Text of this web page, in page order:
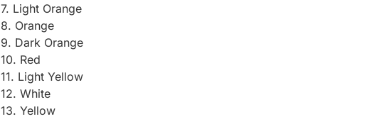
7. Light Orange
8. Orange
9. Dark Orange
10. Red
11. Light Yellow
12. White
13. Yellow